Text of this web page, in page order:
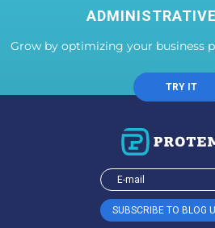
Grow by optimizing your business
TRY IT